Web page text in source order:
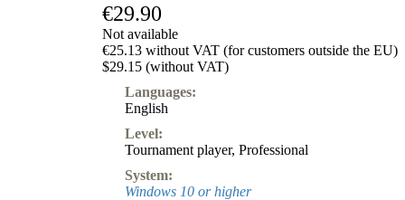
€29.90
Not available
€25.13 without VAT (for customers outside the EU)
$29.15 (without VAT)
Languages:
English
Level:
Tournament player, Professional
System:
Windows 10 or higher